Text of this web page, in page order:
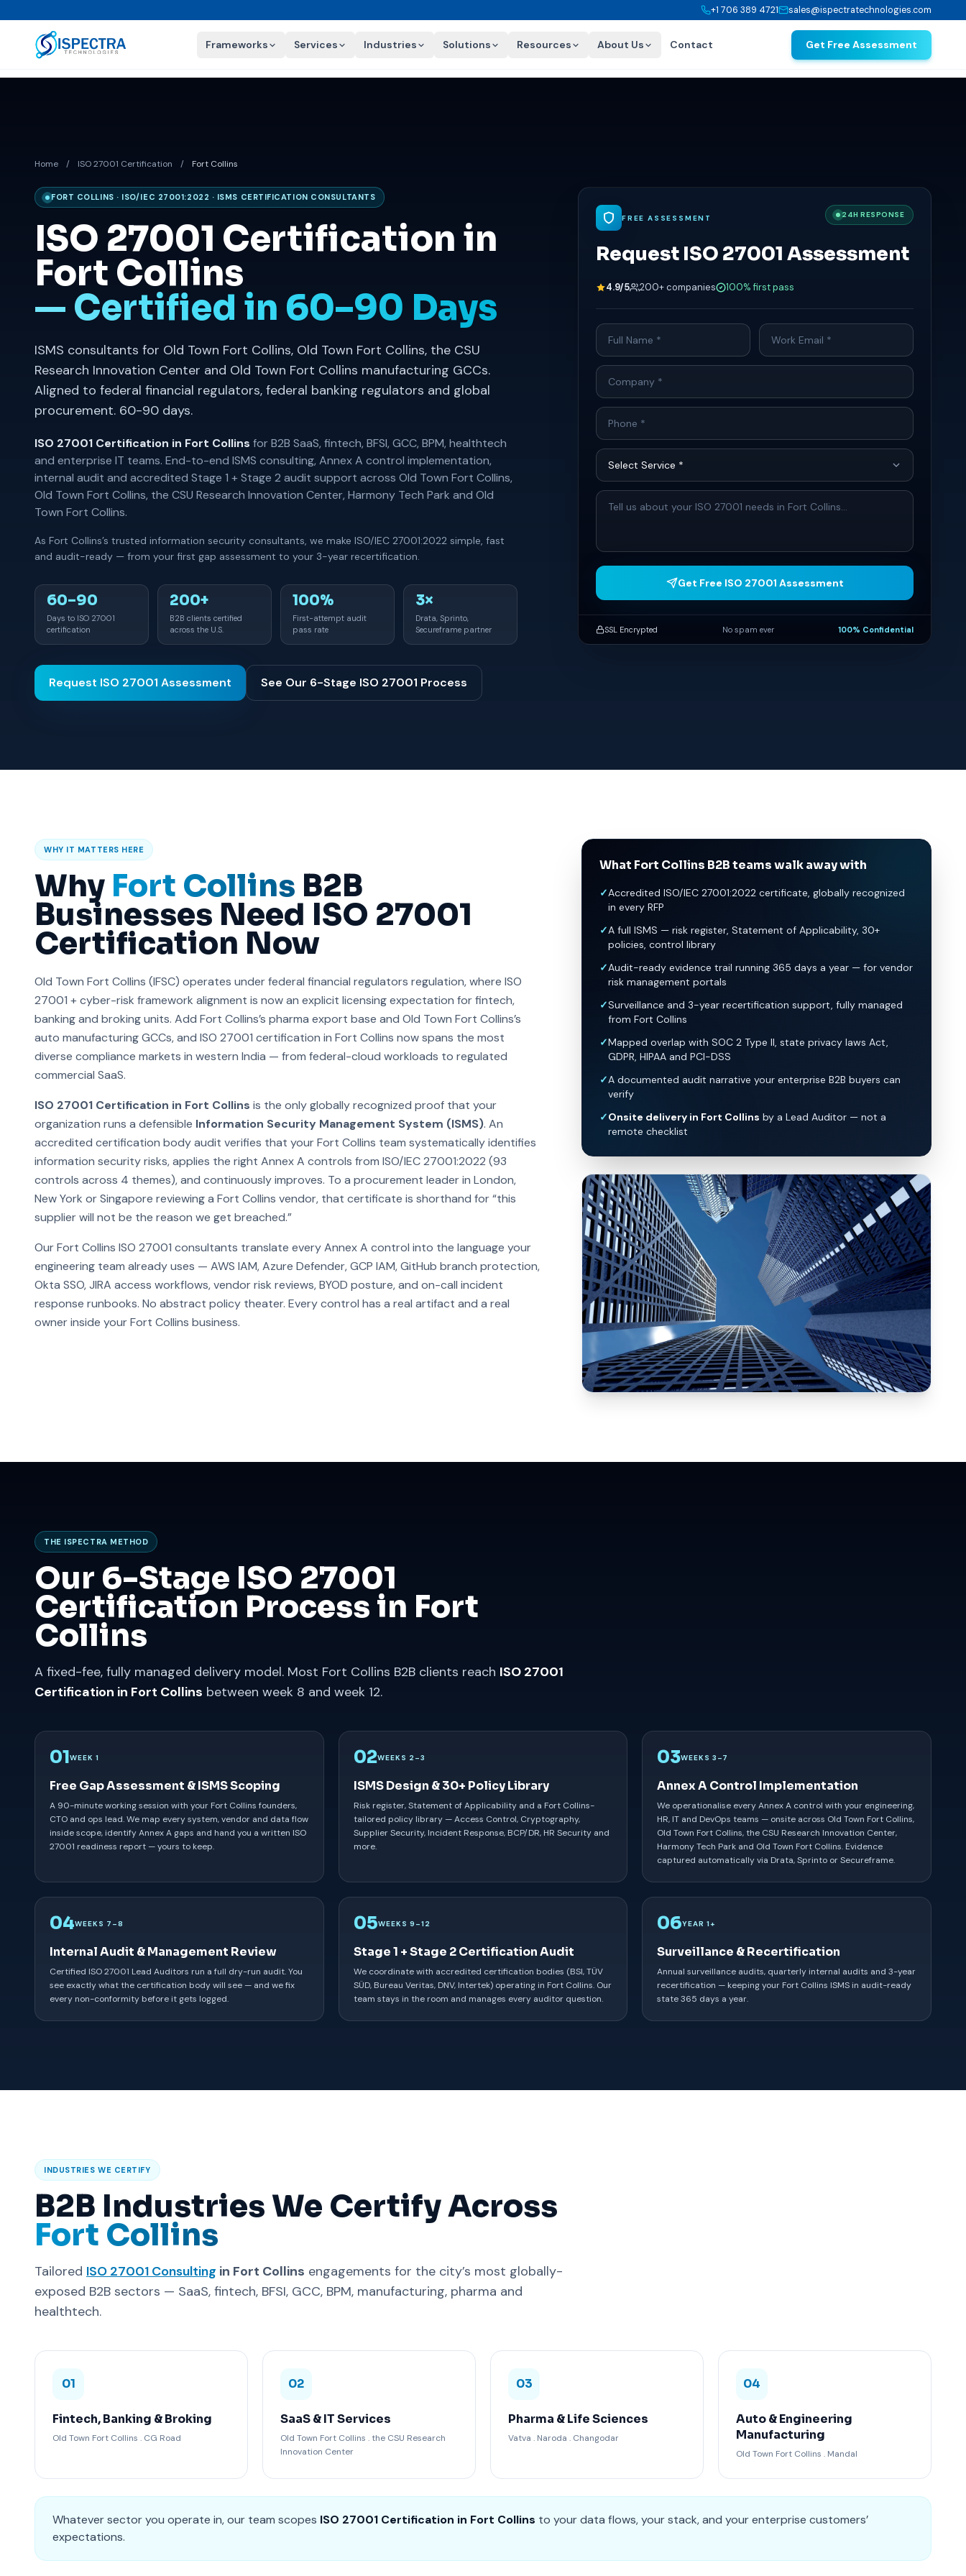
+1 706 389 4721 sales@ispectratechnologies.com
Frameworks Services Industries Solutions Resources About Us Contact Get Free Assessment
Home / ISO 27001 Certification / Fort Collins
FORT COLLINS · ISO/IEC 27001:2022 · ISMS CERTIFICATION CONSULTANTS
ISO 27001 Certification in
Fort Collins
— Certified in 60–90 Days
ISMS consultants for Old Town Fort Collins, Old Town Fort Collins, the CSU
Research Innovation Center and Old Town Fort Collins manufacturing GCCs.
Aligned to federal financial regulators, federal banking regulators and global
procurement. 60-90 days.
ISO 27001 Certification in Fort Collins for B2B SaaS, fintech, BFSI, GCC, BPM, healthtech
and enterprise IT teams. End-to-end ISMS consulting, Annex A control implementation,
internal audit and accredited Stage 1 + Stage 2 audit support across Old Town Fort Collins,
Old Town Fort Collins, the CSU Research Innovation Center, Harmony Tech Park and Old
Town Fort Collins.
As Fort Collins’s trusted information security consultants, we make ISO/IEC 27001:2022 simple, fast
and audit-ready — from your first gap assessment to your 3-year recertification.
60–90
Days to ISO 27001
certification
200+
B2B clients certified
across the U.S.
100%
First-attempt audit
pass rate
3×
Drata, Sprinto,
Secureframe partner
Request ISO 27001 Assessment See Our 6-Stage ISO 27001 Process
FREE ASSESSMENT 24H RESPONSE
Request ISO 27001 Assessment
4.9/5 200+ companies 100% first pass
Get Free ISO 27001 Assessment
SSL Encrypted No spam ever 100% Confidential
WHY IT MATTERS HERE
Why Fort Collins B2B
Businesses Need ISO 27001
Certification Now
Old Town Fort Collins (IFSC) operates under federal financial regulators regulation, where ISO
27001 + cyber-risk framework alignment is now an explicit licensing expectation for fintech,
banking and broking units. Add Fort Collins’s pharma export base and Old Town Fort Collins’s
auto manufacturing GCCs, and ISO 27001 certification in Fort Collins now spans the most
diverse compliance markets in western India — from federal-cloud workloads to regulated
commercial SaaS.
ISO 27001 Certification in Fort Collins is the only globally recognized proof that your
organization runs a defensible Information Security Management System (ISMS). An
accredited certification body audit verifies that your Fort Collins team systematically identifies
information security risks, applies the right Annex A controls from ISO/IEC 27001:2022 (93
controls across 4 themes), and continuously improves. To a procurement leader in London,
New York or Singapore reviewing a Fort Collins vendor, that certificate is shorthand for “this
supplier will not be the reason we get breached.”
Our Fort Collins ISO 27001 consultants translate every Annex A control into the language your
engineering team already uses — AWS IAM, Azure Defender, GCP IAM, GitHub branch protection,
Okta SSO, JIRA access workflows, vendor risk reviews, BYOD posture, and on-call incident
response runbooks. No abstract policy theater. Every control has a real artifact and a real
owner inside your Fort Collins business.
What Fort Collins B2B teams walk away with
✓Accredited ISO/IEC 27001:2022 certificate, globally recognized
in every RFP
✓A full ISMS — risk register, Statement of Applicability, 30+
policies, control library
✓Audit-ready evidence trail running 365 days a year — for vendor
risk management portals
✓Surveillance and 3-year recertification support, fully managed
from Fort Collins
✓Mapped overlap with SOC 2 Type II, state privacy laws Act,
GDPR, HIPAA and PCI-DSS
✓A documented audit narrative your enterprise B2B buyers can
verify
✓Onsite delivery in Fort Collins by a Lead Auditor — not a
remote checklist
THE ISPECTRA METHOD
Our 6-Stage ISO 27001
Certification Process in Fort
Collins
A fixed-fee, fully managed delivery model. Most Fort Collins B2B clients reach ISO 27001
Certification in Fort Collins between week 8 and week 12.
01WEEK 1
Free Gap Assessment & ISMS Scoping
A 90-minute working session with your Fort Collins founders,
CTO and ops lead. We map every system, vendor and data flow
inside scope, identify Annex A gaps and hand you a written ISO
27001 readiness report — yours to keep.
02WEEKS 2–3
ISMS Design & 30+ Policy Library
Risk register, Statement of Applicability and a Fort Collins-
tailored policy library — Access Control, Cryptography,
Supplier Security, Incident Response, BCP/DR, HR Security and
more.
03WEEKS 3–7
Annex A Control Implementation
We operationalise every Annex A control with your engineering,
HR, IT and DevOps teams — onsite across Old Town Fort Collins,
Old Town Fort Collins, the CSU Research Innovation Center,
Harmony Tech Park and Old Town Fort Collins. Evidence
captured automatically via Drata, Sprinto or Secureframe.
04WEEKS 7–8
Internal Audit & Management Review
Certified ISO 27001 Lead Auditors run a full dry-run audit. You
see exactly what the certification body will see — and we fix
every non-conformity before it gets logged.
05WEEKS 9–12
Stage 1 + Stage 2 Certification Audit
We coordinate with accredited certification bodies (BSI, TÜV
SÜD, Bureau Veritas, DNV, Intertek) operating in Fort Collins. Our
team stays in the room and manages every auditor question.
06YEAR 1+
Surveillance & Recertification
Annual surveillance audits, quarterly internal audits and 3-year
recertification — keeping your Fort Collins ISMS in audit-ready
state 365 days a year.
INDUSTRIES WE CERTIFY
B2B Industries We Certify Across
Fort Collins
Tailored ISO 27001 Consulting in Fort Collins engagements for the city’s most globally-
exposed B2B sectors — SaaS, fintech, BFSI, GCC, BPM, manufacturing, pharma and
healthtech.
01
Fintech, Banking & Broking
Old Town Fort Collins . CG Road
02
SaaS & IT Services
Old Town Fort Collins . the CSU Research
Innovation Center
03
Pharma & Life Sciences
Vatva . Naroda . Changodar
04
Auto & Engineering
Manufacturing
Old Town Fort Collins . Mandal
Whatever sector you operate in, our team scopes ISO 27001 Certification in Fort Collins to your data flows, your stack, and your enterprise customers’
expectations.